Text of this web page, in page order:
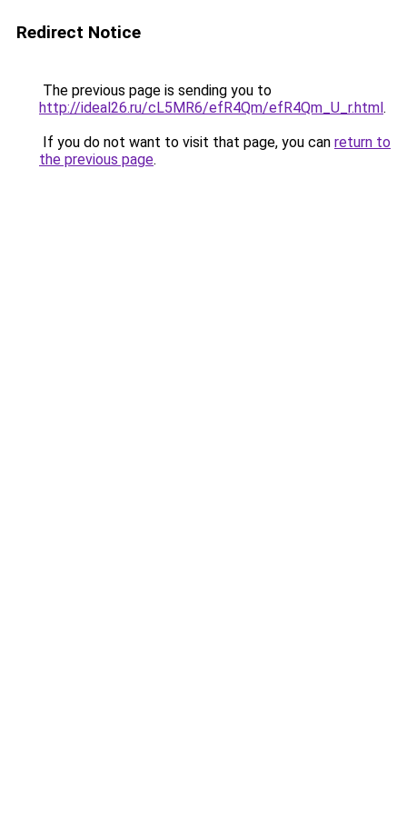
Redirect Notice
The previous page is sending you to
http://ideal26.ru/cL5MR6/efR4Qm/efR4Qm_U_r.html.
If you do not want to visit that page, you can return to
the previous page.